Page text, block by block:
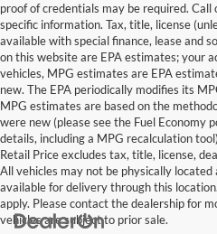
proof of credentials may be required.
specific information. Tax, title, license
available with special finance, lease and
on this website are EPA estimates; your
vehicles, MPG estimates are EPA
new. The EPA periodically modifies its
MPG estimates are based on the
were new (please see the Fuel Economy
details, including a MPG recalculation
Retail Price excludes tax, title, license,
All vehicles may not be physically
available for delivery through this
apply. Please contact the dealership for
vehicles are subject to prior sale.